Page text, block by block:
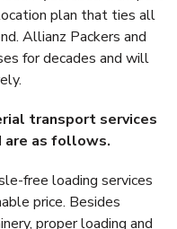
plan that ties all
Allianz Packers and
for decades and will
transport services
are as follows.
free loading services
price. Besides
proper loading and